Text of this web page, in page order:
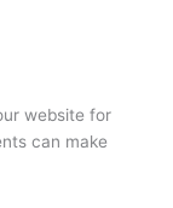
website for
can make